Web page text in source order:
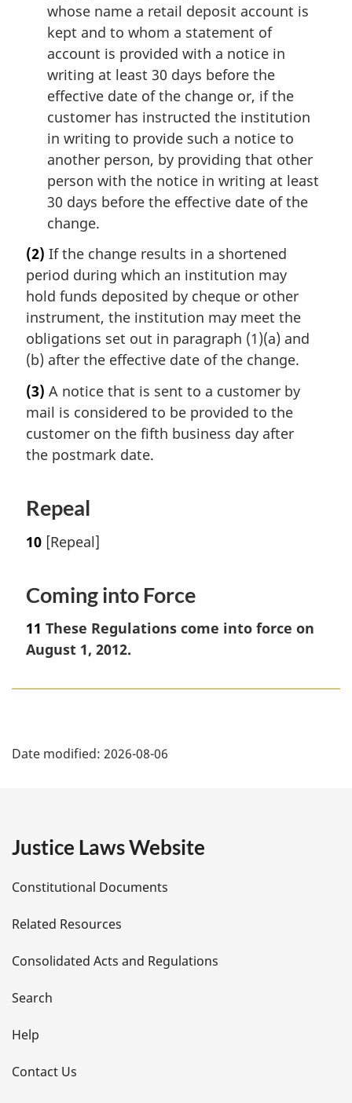
whose name a retail deposit account is
kept and to whom a statement of
account is provided with a notice in
writing at least 30 days before the
effective date of the change or, if the
customer has instructed the institution
in writing to provide such a notice to
another person, by providing that other
person with the notice in writing at least
30 days before the effective date of the
change.
(2) If the change results in a shortened
period during which an institution may
hold funds deposited by cheque or other
instrument, the institution may meet the
obligations set out in paragraph (1)(a) and
(b) after the effective date of the change.
(3) A notice that is sent to a customer by
mail is considered to be provided to the
customer on the fifth business day after
the postmark date.
Repeal
10 [Repeal]
Coming into Force
11 These Regulations come into force on
August 1, 2012.
a
e
t
a
i
l
s
Date modified: 2026-08-06
Justice Laws Website
Constitutional Documents
Related Resources
Consolidated Acts and Regulations
Search
Help
Contact Us